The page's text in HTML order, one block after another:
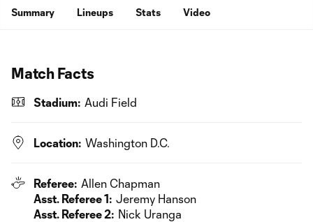
Summary Lineups Stats Video
Match Facts
Stadium: Audi Field
Location: Washington D.C.
Referee: Allen Chapman
Asst. Referee 1: Jeremy Hanson
Asst. Referee 2: Nick Uranga